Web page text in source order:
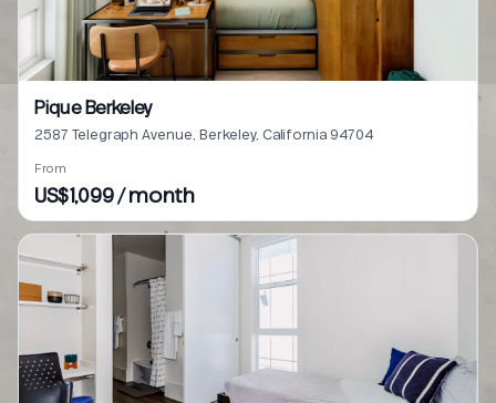
Pique Berkeley
2587 Telegraph Avenue, Berkeley, California 94704
From
US$1,099 / month